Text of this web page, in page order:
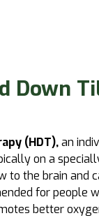
Down
(HDT),an
on a
to the brain and
for people
better